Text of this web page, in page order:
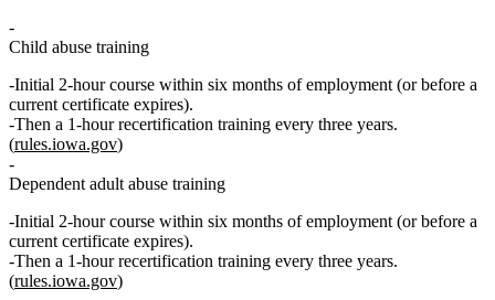
Child abuse training
Initial 2‑hourcourse within six months of employment (or before a
current certificate expires).
Then a 1‑hour recertification training every three years.
(rules.iowa.gov)
Dependent adult abuse training
Initial 2‑hourcourse within six months of employment (or before a
current certificate expires).
Then a 1‑hour recertification training every three years.
(rules.iowa.gov)